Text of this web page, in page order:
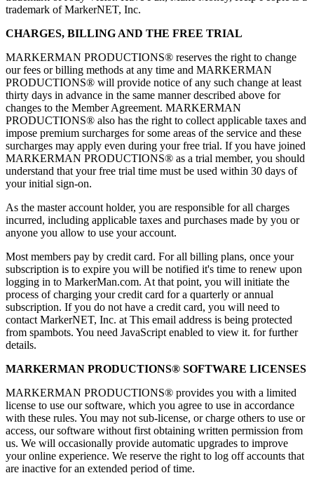
trademark of MarkerNET, Inc.
CHARGES, BILLING AND THE FREE TRIAL
MARKERMAN PRODUCTIONS® reserves the right to change
our fees or billing methods at any time and MARKERMAN
PRODUCTIONS® will provide notice of any such change at least
thirty days in advance in the same manner described above for
changes to the Member Agreement. MARKERMAN
PRODUCTIONS® also has the right to collect applicable taxes and
impose premium surcharges for some areas of the service and these
surcharges may apply even during your free trial. If you have joined
MARKERMAN PRODUCTIONS® as a trial member, you should
understand that your free trial time must be used within 30 days of
your initial sign-on.
As the master account holder, you are responsible for all charges
incurred, including applicable taxes and purchases made by you or
anyone you allow to use your account.
Most members pay by credit card. For all billing plans, once your
subscription is to expire you will be notified it's time to renew upon
logging in to MarkerMan.com. At that point, you will initiate the
process of charging your credit card for a quarterly or annual
subscription. If you do not have a credit card, you will need to
contact MarkerNET, Inc. at This email address is being protected
from spambots. You need JavaScript enabled to view it. for further
details.
MARKERMAN PRODUCTIONS® SOFTWARE LICENSES
MARKERMAN PRODUCTIONS® provides you with a limited
license to use our software, which you agree to use in accordance
with these rules. You may not sub-license, or charge others to use or
access, our software without first obtaining written permission from
us. We will occasionally provide automatic upgrades to improve
your online experience. We reserve the right to log off accounts that
are inactive for an extended period of time.